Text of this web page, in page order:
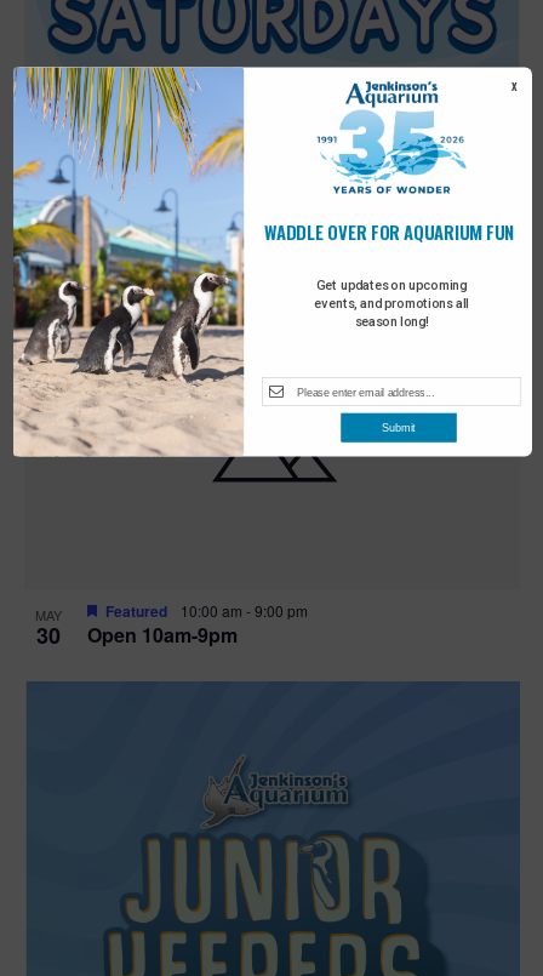
MAY
30 Sensory Saturday
Featured 9:00 am- 10:00 am
MAY
30 Open 10am-9pm
Featured 10:00 am -9:00 pm
Get updates on upcoming
events, and promotions all
season long!
WADDLE OVER FOR AQUARIUM FUN
X
Submit